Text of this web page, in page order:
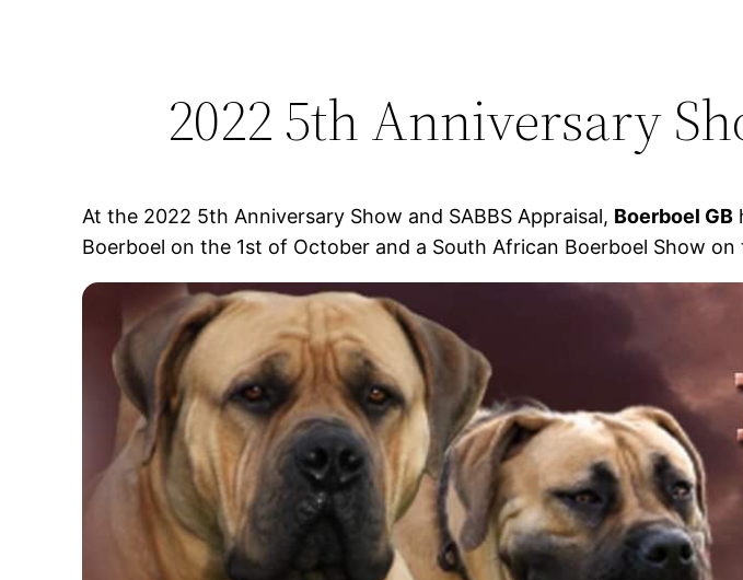
2022 5th Anniversary
At the 2022 5th Anniversary Show and SABBS Appraisal, Boerboel GB
Boerboel on the 1st of October and a South African Boerboel Show